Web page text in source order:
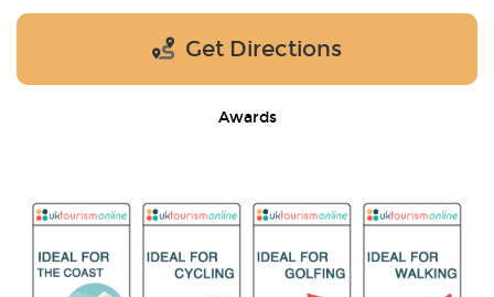
Get Directions
Awards